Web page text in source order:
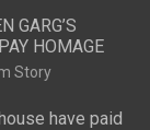
GARG’S
HOMAGE
Story
have paid